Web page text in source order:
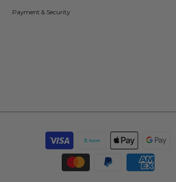
Payment & Security
Payment
methods